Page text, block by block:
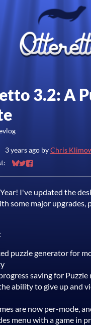
3.2: A
3 years ago byChris
Share on Bluesky
Share on Twitter
Share on Facebook
I've updated the
some major upgrades,
puzzle generator for
saving for Puzzle
ability to give up and
are now per-mode,
menu with a game in